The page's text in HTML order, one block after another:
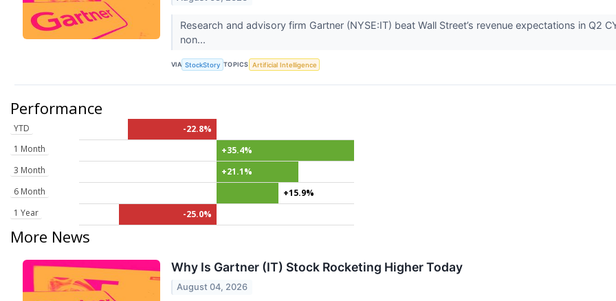
Research and advisory firm Gartner (NYSE:IT) beat Wall Street’s revenue expectations in Q2
non...
VIA StockStory TOPICS Artificial Intelligence
Performance
YTD
-22.8%
1 Month
+35.4%
3 Month
+21.1%
6 Month
+15.9%
1 Year
-25.0%
More News
Why Is Gartner (IT) Stock Rocketing Higher Today
August 04, 2026